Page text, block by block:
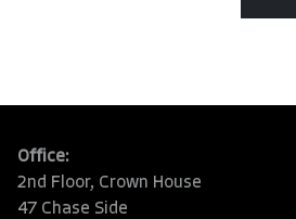
Office:
2nd Floor, Crown House
47 Chase Side